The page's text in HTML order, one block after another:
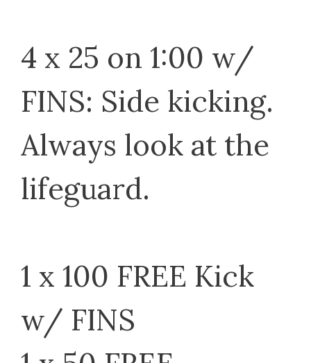
4 x 25 on 1:00 w/
FINS: Side kicking.
Always look at the
lifeguard.
1 x 100 FREE Kick
w/ FINS